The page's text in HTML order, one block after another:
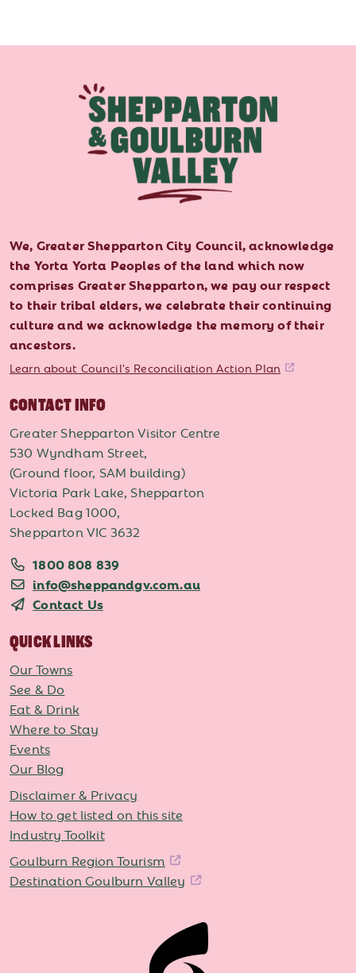
We, Greater Shepparton City Council, acknowledge
the Yorta Yorta Peoples of the land which now
comprises Greater Shepparton, we pay our respect
to their tribal elders, we celebrate their continuing
culture and we acknowledge the memory of their
ancestors.
Learn about Council's Reconciliation Action Plan
CONTACT INFO
Greater Shepparton Visitor Centre
530 Wyndham Street,
(Ground floor, SAM building)
Victoria Park Lake, Shepparton
Locked Bag 1000,
Shepparton VIC 3632
1800 808 839
info@sheppandgv.com.au
Contact Us
QUICK LINKS
Our Towns
See & Do
Eat & Drink
Where to Stay
Events
Our Blog
Disclaimer & Privacy
How to get listed on this site
Industry Toolkit
Goulburn Region Tourism
Destination Goulburn Valley